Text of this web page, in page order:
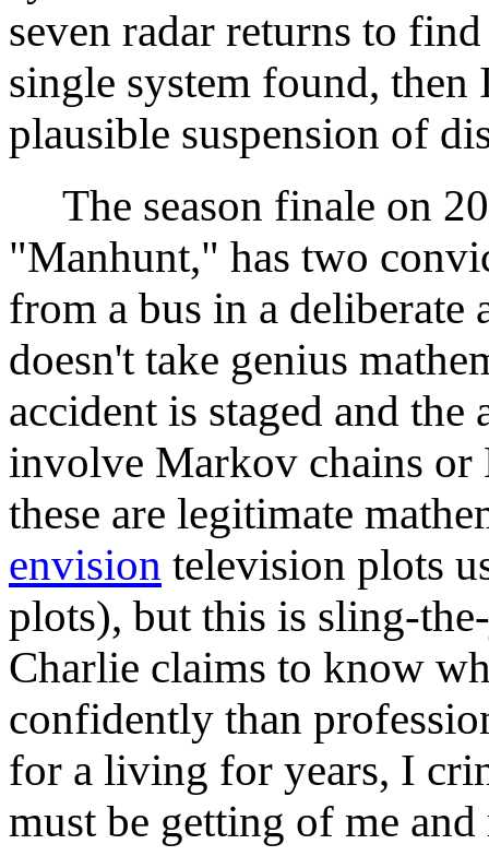
seven radar returns to
single system found,
plausible suspension of
The season finale on
"Manhunt," has two
from a bus in a deliberate
doesn't take genius
accident is staged and
involve Markov chains or
these are legitimate
envision television plots
plots), but this is sling-
Charlie claims to know
confidently than
for a living for years, I
must be getting of me